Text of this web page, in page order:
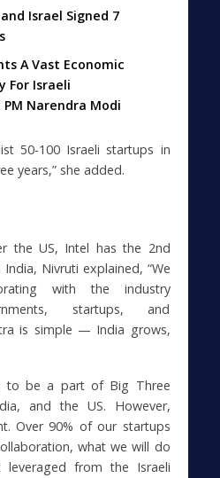
Israel Signed 7
A Vast Economic
For Israeli
PM Narendra Modi
50-100 Israeli startups in
years,” she added.
the US, Intel has the 2nd
Nivruti explained, “We
with the industry
startups, and
is simple — India grows,
to be a part of Big Three
and the US. However,
Over 90% of our startups
what we will do
from the Israeli